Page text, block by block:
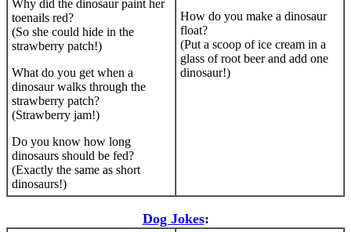
Why did the dinosaur paint her
toenails red?
(So she could hide in the
strawberry patch!)
What do you get when a
dinosaur walks through the
strawberry patch?
(Strawberry jam!)
Do you know how long
dinosaurs should be fed?
(Exactly the same as short
dinosaurs!)
How do you make a dinosaur
float?
(Put a scoop of ice cream in a
glass of root beer and add one
dinosaur!)
Dog Jokes: